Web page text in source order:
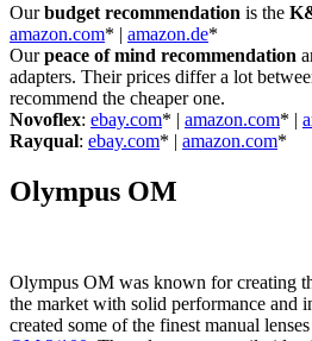
Ourbudget recommendation is the
amazon.com* | amazon.de*
Ourpeace of mind recommendation
adapters. Their prices differ a lot
recommend the cheaper one.
Novoflex: ebay.com* | amazon.com* |
Rayqual: ebay.com* | amazon.com*
Olympus OM
Olympus OM was known for creating
the market with solid performance and
created some of the finest manual